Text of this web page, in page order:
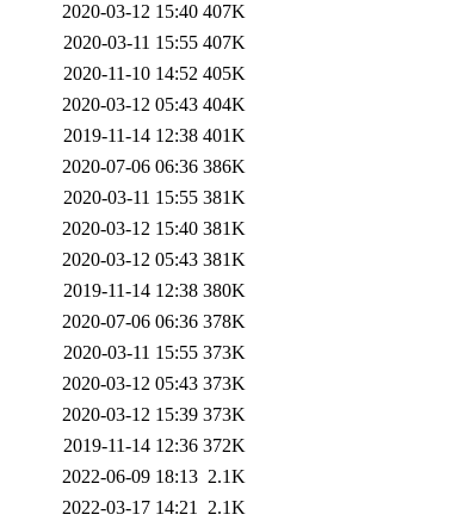
2020-03-12 15:40 407K
2020-03-11 15:55 407K
2020-11-10 14:52 405K
2020-03-12 05:43 404K
2019-11-14 12:38 401K
2020-07-06 06:36 386K
2020-03-11 15:55 381K
2020-03-12 15:40 381K
2020-03-12 05:43 381K
2019-11-14 12:38 380K
2020-07-06 06:36 378K
2020-03-11 15:55 373K
2020-03-12 05:43 373K
2020-03-12 15:39 373K
2019-11-14 12:36 372K
2022-06-09 18:13 2.1K
2022-03-17 14:21 2.1K